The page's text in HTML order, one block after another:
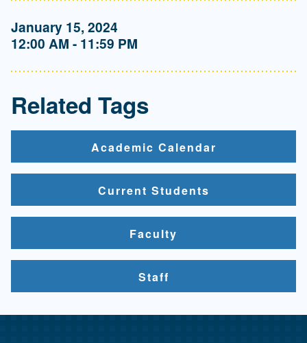
January 15, 2024
12:00 AM - 11:59 PM
Related Tags
Academic Calendar
Current Students
Faculty
Staff